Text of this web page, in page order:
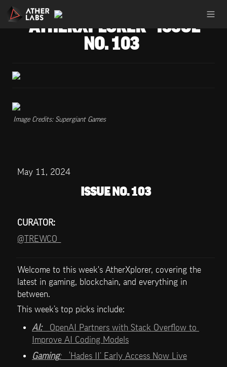
ATHERXPLORER - ISSUE
NO. 103
Image Credits: Supergiant Games
May 11, 2024
ISSUE NO. 103
CURATOR:
@TREWCO_
Welcome to this week's AtherXplorer, covering the
latest in gaming, blockchain, and everything in
between.
This week’s top picks include:
AI: OpenAI Partners with Stack Overflow to
Improve AI Coding Models
Gaming: ‘Hades II’ Early Access Now Live